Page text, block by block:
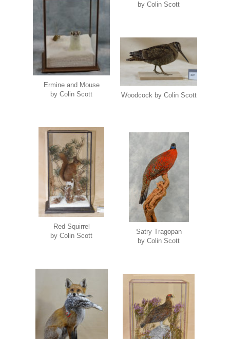
by Colin Scott
Ermine and Mouse
by Colin Scott
Woodcock by Colin Scott
Red Squirrel
by Colin Scott
Satry Tragopan
by Colin Scott